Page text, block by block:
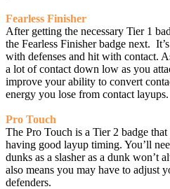
Fearless Finisher
After getting the necessary Tier 1
the Fearless Finisher badge next.
with defenses and hit with contact.
a lot of contact down low as you
improve your ability to convert
energy you lose from contact layups.
Pro Touch
The Pro Touch is a Tier 2 badge
having good layup timing. You’ll
dunks as a slasher as a dunk won’t
also means you may have to adjust
defenders.